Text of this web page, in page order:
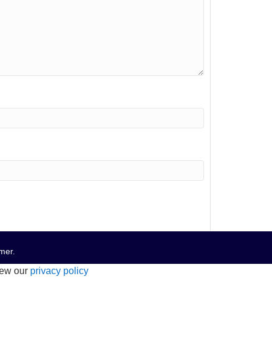
.
our privacy policy